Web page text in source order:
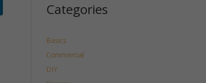
Categories
Basics
Commercial
DIY